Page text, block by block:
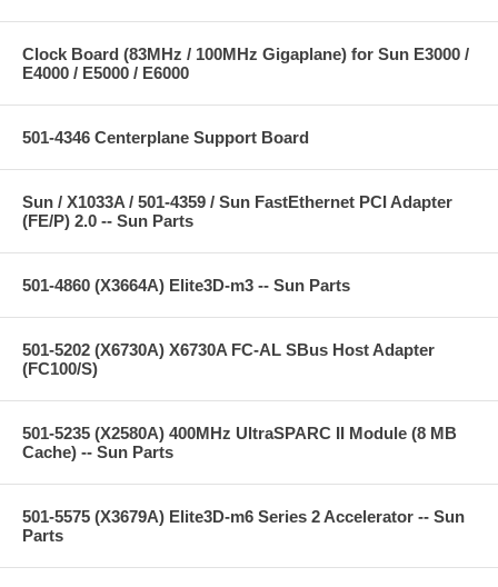
Clock Board (83MHz / 100MHz Gigaplane) for Sun E3000 /
E4000 / E5000 / E6000
501-4346 Centerplane Support Board
Sun / X1033A / 501-4359 / Sun FastEthernet PCI Adapter
(FE/P) 2.0 -- Sun Parts
501-4860 (X3664A) Elite3D-m3 -- Sun Parts
501-5202 (X6730A) X6730A FC-AL SBus Host Adapter
(FC100/S)
501-5235 (X2580A) 400MHz UltraSPARC II Module (8 MB
Cache) -- Sun Parts
501-5575 (X3679A) Elite3D-m6 Series 2 Accelerator -- Sun
Parts